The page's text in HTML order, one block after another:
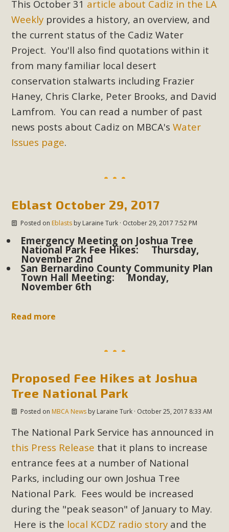
This October 31 article about Cadiz in the LA
Weekly provides a history, an overview, and
the current status of the Cadiz Water
Project. You'll also find quotations within it
from many familiar local desert
conservation stalwarts including Frazier
Haney, Chris Clarke, Peter Brooks, and David
Lamfrom. You can read a number of past
news posts about Cadiz on MBCA'sWater
Issues page.
Eblast October 29, 2017
Posted on Eblastsby Laraine Turk· October 29, 2017 7:52 PM
Emergency Meeting on Joshua Tree
National Park Fee Hikes: Thursday,
November 2nd
San Bernardino County Community Plan
Town Hall Meeting: Monday,
November 6th
Read more
Proposed Fee Hikes at Joshua
Tree National Park
Posted on MBCA Newsby Laraine Turk· October 25, 2017 8:33 AM
The National Park Service has announced in
this Press Release that it plans to increase
entrance fees at a number of National
Parks, including our own Joshua Tree
National Park. Fees would be increased
during the "peak season" of January to May.
Here is the local KCDZ radio story and the
support legislation that would address both energy
insecurity and air pollution problems in California. The
legislation introduced by Senator Wiener (SB 868) would
allow Californians to install portable solar generation
devices known as "balcony solar" without having to connect
with public utilities (as is currently the law). These small
plug-in units can provide enough electricity...
Read More
Click on the photo to enjoy MBCA's latest engaging video
of a local residential landscape filled with desert native
plant beauty and skillful water management.
Eco-Education Summit Draws Local
individuals and organizations - to meet for information
youth education. Pat Flanagan of MBCA presented an
EcoMap curriculum as a tool to explore environmental
data. More than a dozen participants then presented
including: Copper Mountain College Educators from La
Contenta...
MBCA Opposes Huge Self-Storage
Project in Lucerne Valley